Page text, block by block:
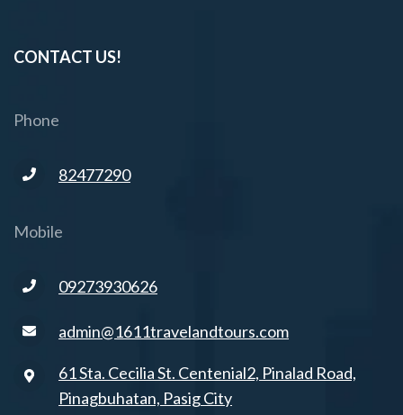
CONTACT US!
Phone
82477290
Mobile
09273930626
admin@1611travelandtours.com
61 Sta. Cecilia St. Centenial2, Pinalad Road,
Pinagbuhatan, Pasig City